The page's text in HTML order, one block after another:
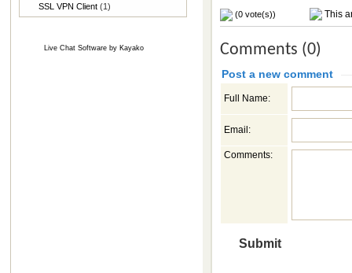
SSL VPN Client (1)
Live Chat Softwareby Kayako
(0 vote(s)) This
Comments (0)
Post a new comment
Full Name:
Email:
Comments: